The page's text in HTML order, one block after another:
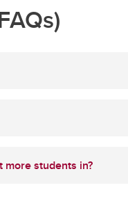
more students in?